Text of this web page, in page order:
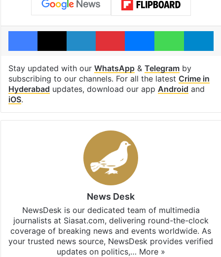
Facebook
X LinkedInPinterestMessengerWhatsApp
Stay updated with our WhatsApp& Telegramby
subscribing to our channels. For all the latest Crime in
Hyderabad updates, download our app Android and
iOS.
News Desk
NewsDesk is our dedicated team of multimedia
journalists at Siasat.com, delivering round-the-clock
coverage of breaking news and events worldwide. As
your trusted news source, NewsDesk provides verified
updates on politics,… More »